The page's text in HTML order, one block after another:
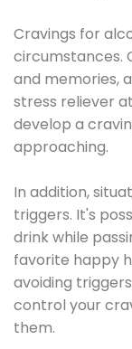
Cravings for
circumstances.
and memories,
stress reliever
develop a
approaching.
In addition,
triggers. It's
drink while
favorite happy
avoiding
control your
them.